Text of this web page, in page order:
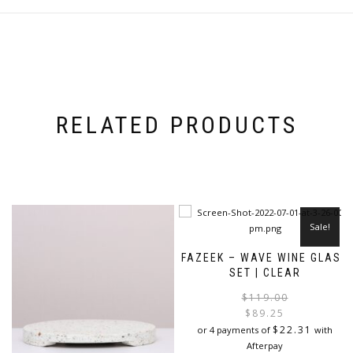
RELATED PRODUCTS
FAZEEK – WAVE WINE GLASS
SET | CLEAR
Sale!
$119.00
$ 89.25
or 4 payments of $22.31 with
Afterpay